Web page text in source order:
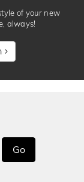
of your new
always!
Go